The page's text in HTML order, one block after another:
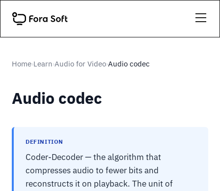
Home›Learn›Audio for Video›Audio codec
Audio codec
DEFINITION
Coder-Decoder — the algorithm that
compresses audio to fewer bits and
reconstructs it on playback. The unit of